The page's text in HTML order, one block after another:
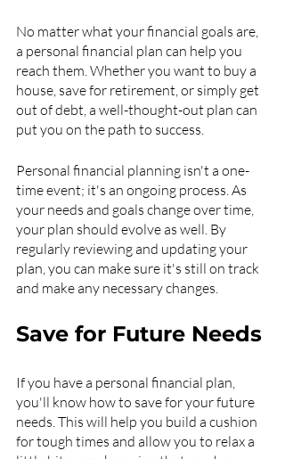
No matter what your financial goals are,
a personal financial plan can help you
reach them. Whether you want to buy a
house, save for retirement, or simply get
out of debt, a well-thought-out plan can
put you on the path to success.
Personal financial planning isn't a one-
time event; it's an ongoing process. As
your needs and goals change over time,
your plan should evolve as well. By
regularly reviewing and updating your
plan, you can make sure it's still on track
and make any necessary changes.
Save for Future Needs
If you have a personal financial plan,
you'll know how to save for your future
needs. This will help you build a cushion
for tough times and allow you to relax a